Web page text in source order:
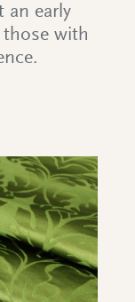
an early
those with